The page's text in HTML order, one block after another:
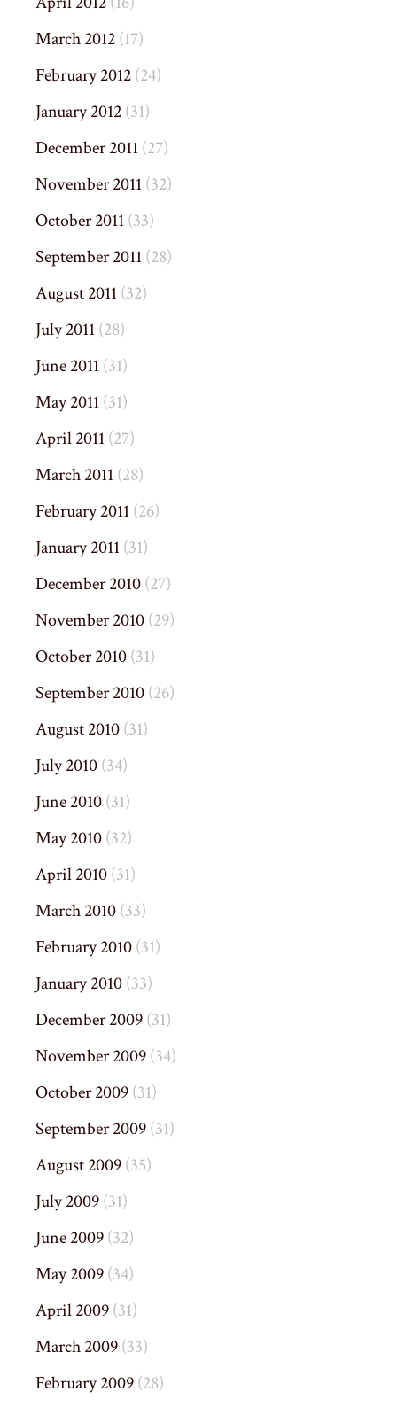
March 2012(17)
February 2012(24)
January 2012(31)
December 2011(27)
November 2011(32)
October 2011(33)
September 2011(28)
August 2011(32)
July 2011(28)
June 2011(31)
May 2011(31)
April 2011(27)
March 2011(28)
February 2011(26)
January 2011(31)
December 2010(27)
November 2010(29)
October 2010(31)
September 2010(26)
August 2010(31)
July 2010(34)
June 2010(31)
May 2010(32)
April 2010(31)
March 2010(33)
February 2010(31)
January 2010(33)
December 2009(31)
November 2009(34)
October 2009(31)
September 2009(31)
August 2009(35)
July 2009(31)
June 2009(32)
May 2009(34)
April 2009(31)
March 2009(33)
February 2009(28)